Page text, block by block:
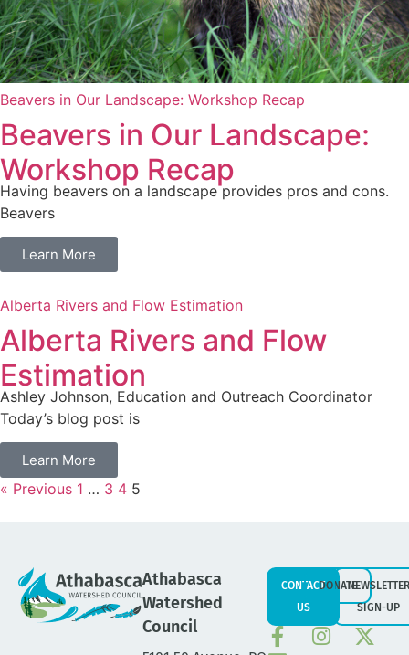
Beavers in Our Landscape: Workshop Recap
Beavers in Our Landscape:
Workshop Recap
Having beavers on a landscape provides pros and cons.
Beavers
Learn More
Alberta Rivers and Flow Estimation
Alberta Rivers and Flow
Estimation
Ashley Johnson, Education and Outreach Coordinator
Today’s blog post is
Learn More
« Previous 1 … 3 4 5
Athabasca
Watershed
Council
CONTACT
US
DONATENEWSLETTER
SIGN-UP